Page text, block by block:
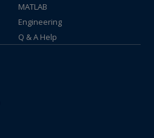
MATLAB
Engineering
Q & A Help